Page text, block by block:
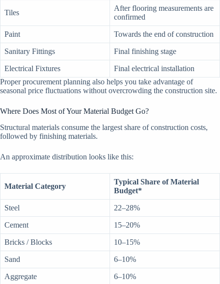
Tiles
After flooring measurements are
confirmed
Paint Towards the end of construction
Sanitary Fittings Final finishing stage
Electrical Fixtures
Final electrical installation
Proper procurement planning also helps you take advantage of
seasonal price fluctuations without overcrowding the construction site.
Where Does Most of Your Material Budget Go?
Structural materials consume the largest share of construction costs,
followed by finishing materials.
An approximate distribution looks like this:
Material Category
Typical Share of Material
Budget*
Steel 22–28%
Cement 15–20%
Bricks / Blocks 10–15%
Sand 6–10%
Aggregate 6–10%